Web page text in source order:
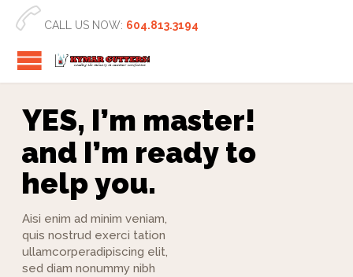
 CALL US NOW: 604.813.3194
YES, I’m master!
and I’m ready to
helpyou.
Aisi enim ad minim veniam,
quis nostrud exerci tation
ullamcorperadipiscing elit,
sed diam nonummy nibh